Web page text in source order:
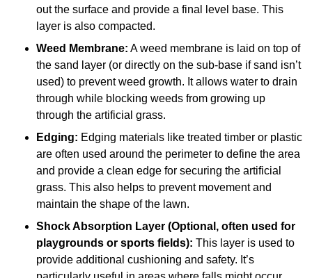
out the surface and provide a final level base. This
layer is also compacted.
Weed Membrane: A weed membrane is laid on top of
the sand layer (or directly on the sub-base if sand isn’t
used) to prevent weed growth. It allows water to drain
through while blocking weeds from growing up
through the artificial grass.
Edging: Edging materials like treated timber or plastic
are often used around the perimeter to define the area
and provide a clean edge for securing the artificial
grass. This also helps to prevent movement and
maintain the shape of the lawn.
Shock Absorption Layer (Optional, often used for
playgrounds or sports fields): This layer is used to
provide additional cushioning and safety. It’s